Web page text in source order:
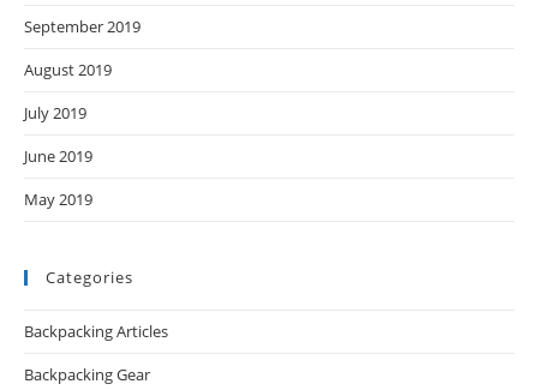
September 2019
August 2019
July 2019
June 2019
May 2019
Categories
Backpacking Articles
Backpacking Gear